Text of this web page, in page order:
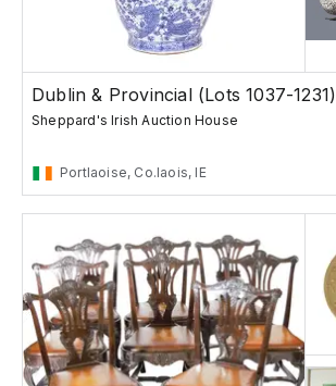
Dublin & Provincial (Lots 1037-1231)
Sheppard's Irish Auction House
Portlaoise, Co.laois, IE